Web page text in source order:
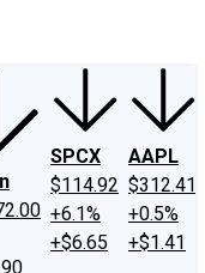
SPCX
$114.92
+6.1%
+$6.65
AAPL
$312.41
+0.5%
+$1.41